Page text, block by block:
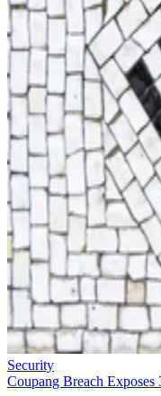
Security
Coupang Breach Exposes